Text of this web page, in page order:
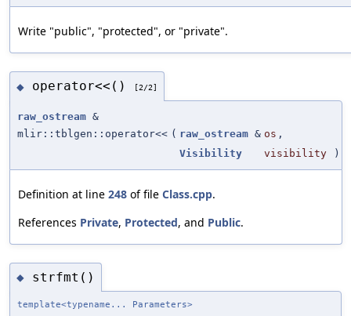
Write "public", "protected", or "private".
◆ operator<<() [2/2]
raw_ostream &
mlir::tblgen::operator<< ( raw_ostream & os ,
Visibility
visibility )
Definition at line 248 of file Class.cpp.
References Private, Protected, and Public.
◆ strfmt()
template<typename... Parameters>